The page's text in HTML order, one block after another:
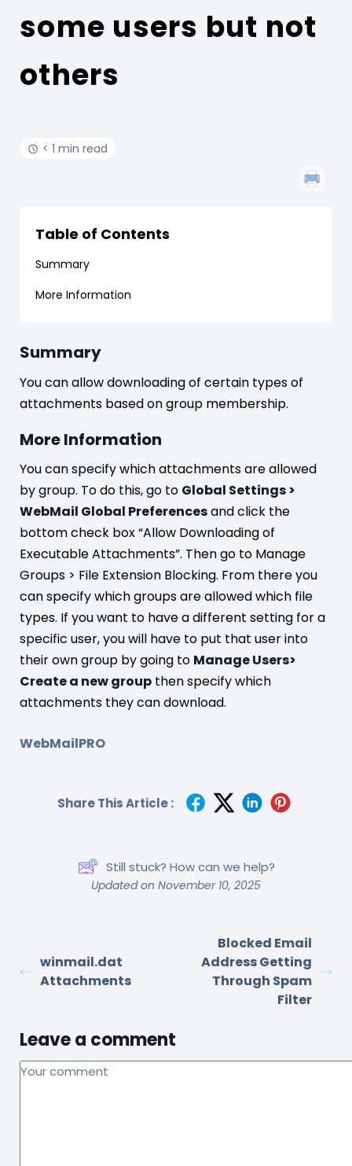
some users but not
others
< 1 min read
Table of Contents
Summary
More Information
Summary
You can allow downloading of certain types of
attachments based on group membership.
More Information
You can specify which attachments are allowed
by group. To do this, go to Global Settings >
WebMail Global Preferencesand click the
bottom check box “Allow Downloading of
Executable Attachments”. Then go to Manage
Groups > File Extension Blocking. From there you
can specify which groups are allowed which file
types. If you want to have a different setting for a
specific user, you will have to put that user into
their own group by going to Manage Users>
Create a new group then specify which
attachments they can download.
WebMailPRO
Share This Article :
Still stuck? How can we help?
Updated on November 10, 2025
winmail.dat
Attachments
Blocked Email
Address Getting
Through Spam
Filter
Leave a comment